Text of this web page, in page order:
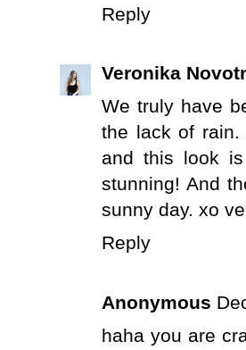
Reply
Veronika
We truly have
the lack of rain.
and this look
stunning! And
sunny day. xo
Reply
Anonymous
haha you are